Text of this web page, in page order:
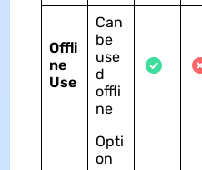
Offli
ne
Use
Can
be
use
d
offli
ne
Opti
on